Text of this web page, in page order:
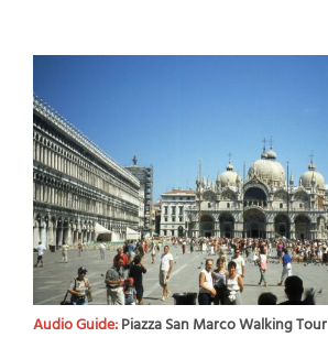
Audio Guide:Piazza San Marco Walking Tour